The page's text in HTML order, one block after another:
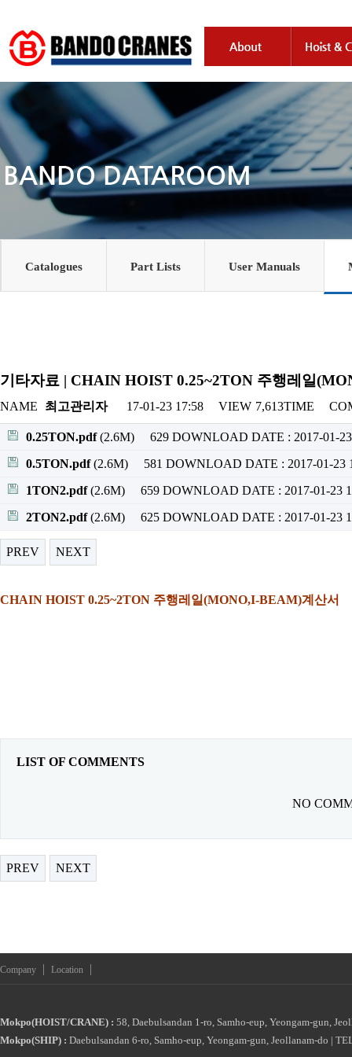
Catalogues Part Lists User Manuals
기타자료 | CHAIN HOIST 0.25~2TON 주행레일
NAME 최고관리자 17-01-23 17:58 VIEW 7,613TIME
0.25TON.pdf(2.6M) 629 DOWNLOAD DATE : 2017-01-
0.5TON.pdf(2.6M) 581 DOWNLOAD DATE : 2017-01-23
1TON2.pdf(2.6M) 659 DOWNLOAD DATE : 2017-01-23
2TON2.pdf(2.6M) 625 DOWNLOAD DATE : 2017-01-23
PREV NEXT
CHAIN HOIST 0.25~2TON 주행레일(MONO,I-BEAM)계산서
LIST OF COMMENTS
NO
PREV NEXT
Company | Location |
Mokpo(HOIST/CRANE) : 58, Daebulsandan 1-ro, Samho-eup, Yeongam-gun,
Mokpo(SHIP) : Daebulsandan 6-ro, Samho-eup, Yeongam-gun, Jeollanam-do |